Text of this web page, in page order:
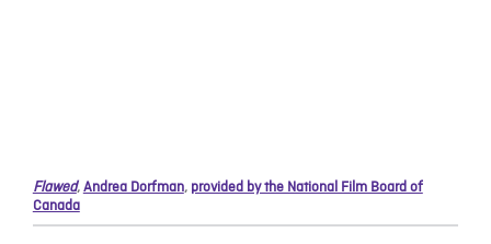
Flawed,Andrea Dorfman, provided by the National Film Board of
Canada